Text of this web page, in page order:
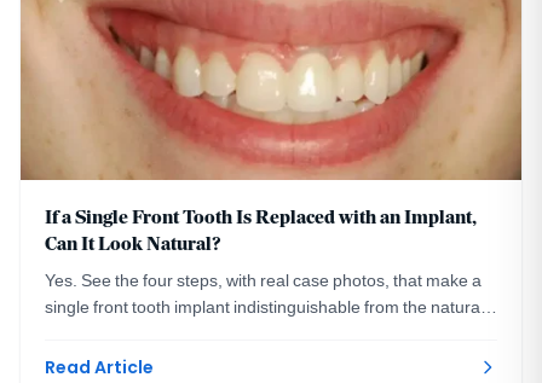
If a Single Front Tooth Is Replaced with an Implant,
Can It Look Natural?
Yes. See the four steps, with real case photos, that make a
single front tooth implant indistinguishable from the natural
Read Article